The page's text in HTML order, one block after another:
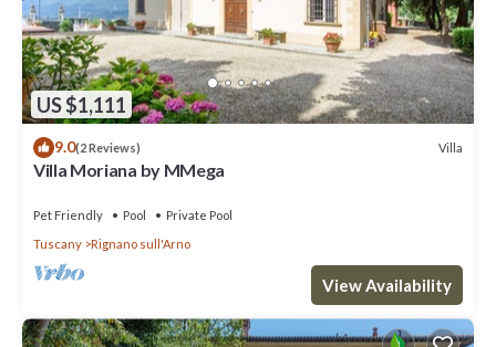
US $1,111
9.0(2 Reviews) Villa
Villa Moriana by MMega
Pet Friendly Pool
Private Pool
Tuscany
Rignano sull'Arno
View Availability